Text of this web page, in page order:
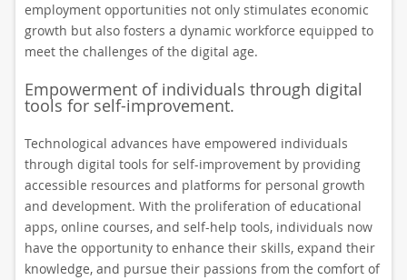
employment opportunities not only stimulates economic
growth but also fosters a dynamic workforce equipped to
meet the challenges of the digital age.
Empowerment of individuals through digital
tools for self-improvement.
Technological advances have empowered individuals
through digital tools for self-improvement by providing
accessible resources and platforms for personal growth
and development. With the proliferation of educational
apps, online courses, and self-help tools, individuals now
have the opportunity to enhance their skills, expand their
knowledge, and pursue their passions from the comfort of